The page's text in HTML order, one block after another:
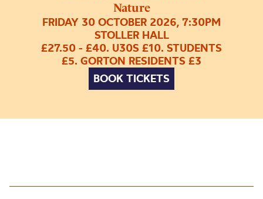
Nature
FRIDAY 30 OCTOBER 2026, 7:30PM
STOLLER HALL
£27.50 - £40. U30S £10. STUDENTS
£5. GORTON RESIDENTS £3
BOOK TICKETS